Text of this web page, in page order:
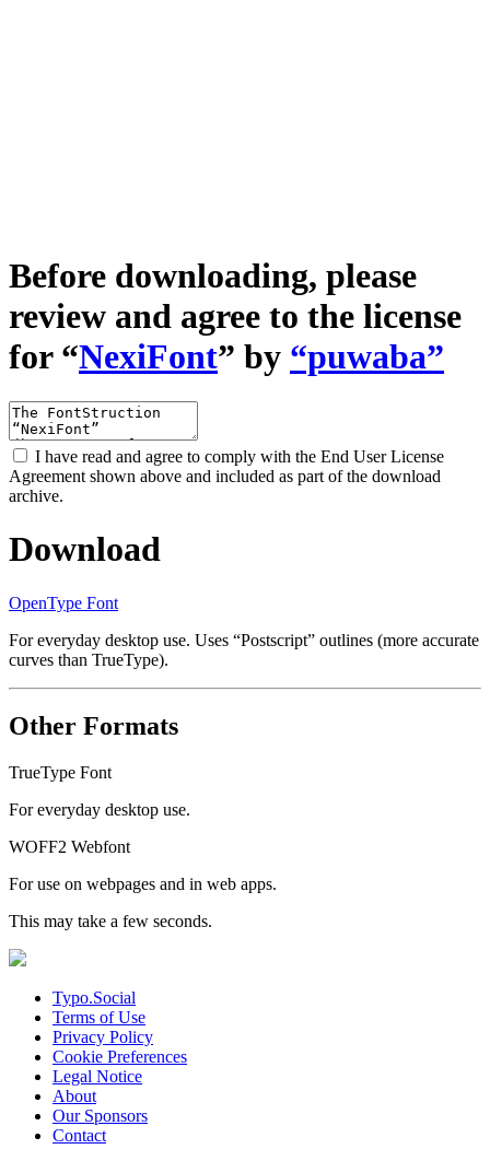
Before downloading, please
review and agree to the license
for “NexiFont” by “puwaba”
I have read and agree to comply with the End User License
Agreement shown above and included as part of the download
archive.
Download
OpenType Font
For everyday desktop use. Uses “Postscript” outlines (more accurate
curves than TrueType).
Other Formats
TrueType Font
For everyday desktop use.
WOFF2 Webfont
For use on webpages and in web apps.
This may take a few seconds.
Typo.Social
Terms of Use
Privacy Policy
Cookie Preferences
Legal Notice
About
Our Sponsors
Contact